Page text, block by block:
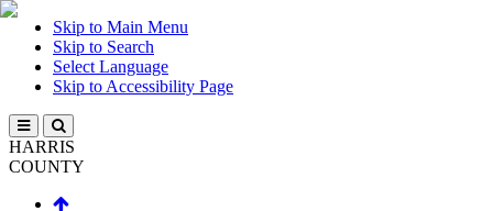
Skip to Main Menu
Skip to Search
Select Language
Skip to Accessibility Page
HARRIS
COUNTY